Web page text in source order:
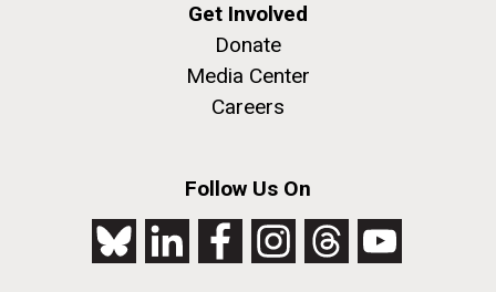
Get Involved
Donate
Media Center
Careers
Follow Us On